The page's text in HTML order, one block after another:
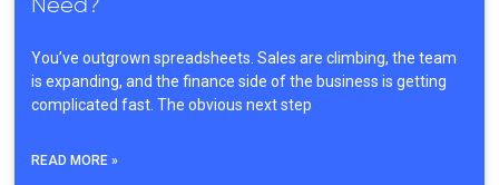
Need?
You’ve outgrown spreadsheets. Sales are climbing, the team
is expanding, and the finance side of the business is getting
complicated fast. The obvious next step
READ MORE »